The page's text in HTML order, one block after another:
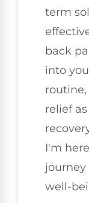
term
back
into
relief
I'm
well-